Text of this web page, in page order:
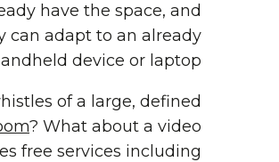
have the space, and
can adapt to an already
device or laptop.
of a large, defined
? What about a video
free services including